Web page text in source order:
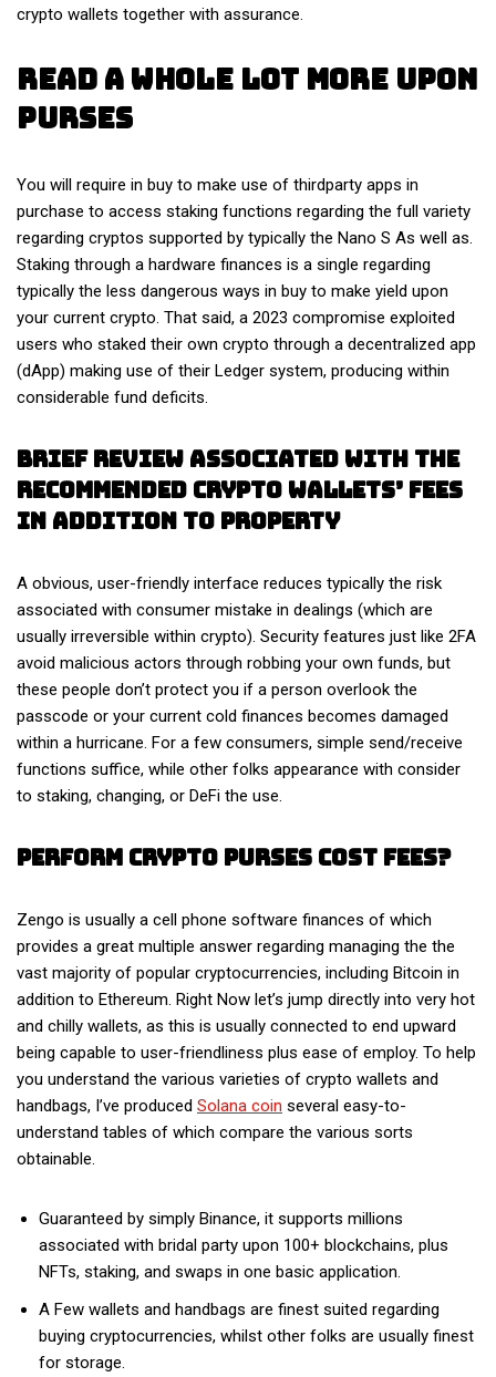
crypto wallets together with assurance.
Read A Whole Lot More Upon
Purses
You will require in buy to make use of thirdparty apps in
purchase to access staking functions regarding the full variety
regarding cryptos supported by typically the Nano S As well as.
Staking through a hardware finances is a single regarding
typically the less dangerous ways in buy to make yield upon
your current crypto. That said, a 2023 compromise exploited
users who staked their own crypto through a decentralized app
(dApp) making use of their Ledger system, producing within
considerable fund deficits.
Brief Review Associated With The
Recommended Crypto Wallets’ Fees
In Addition To Property
A obvious, user-friendly interface reduces typically the risk
associated with consumer mistake in dealings (which are
usually irreversible within crypto). Security features just like 2FA
avoid malicious actors through robbing your own funds, but
these people don’t protect you if a person overlook the
passcode or your current cold finances becomes damaged
within a hurricane. For a few consumers, simple send/receive
functions suffice, while other folks appearance with consider
to staking, changing, or DeFi the use.
Perform Crypto Purses Cost Fees?
Zengo is usually a cell phone software finances of which
provides a great multiple answer regarding managing the the
vast majority of popular cryptocurrencies, including Bitcoin in
addition to Ethereum. Right Now let’s jump directly into very hot
and chilly wallets, as this is usually connected to end upward
being capable to user-friendliness plus ease of employ. To help
you understand the various varieties of crypto wallets and
handbags, I’ve produced Solana coin several easy-to-
understand tables of which compare the various sorts
obtainable.
Guaranteed by simply Binance, it supports millions
associated with bridal party upon 100+ blockchains, plus
NFTs, staking, and swaps in one basic application.
A Few wallets and handbags are finest suited regarding
buying cryptocurrencies, whilst other folks are usually finest
for storage.